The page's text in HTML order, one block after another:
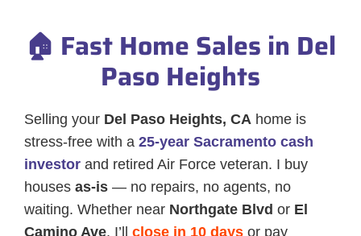
🏠 Fast Home Sales in Del
Paso Heights
Selling your Del Paso Heights, CA home is
stress-free with a 25-year Sacramento cash
investor and retired Air Force veteran. I buy
houses as-is — no repairs, no agents, no
waiting. Whether near Northgate Blvd or El
Camino Ave, I’ll close in 10 days or pay